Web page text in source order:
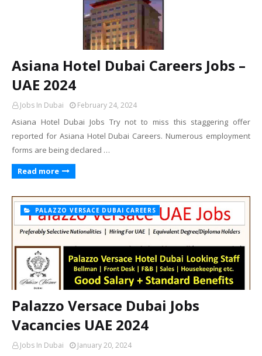
Asiana Hotel Dubai Careers Jobs –
UAE 2024
Jobs In Dubai February 24, 2024
Asiana Hotel Dubai Jobs Try not to miss this staggering offer
reported for Asiana Hotel Dubai Careers. Numerous employment
forms are being declared …
Read more
PALAZZO VERSACE DUBAI CAREERS
Palazzo Versace Dubai Jobs
Vacancies UAE 2024
Jobs In Dubai January 20, 2024